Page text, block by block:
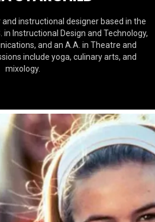
instructional designer based in the
in Instructional Design and Technology,
and an A.A. in Theatre and
include yoga, culinary arts, and
mixology.